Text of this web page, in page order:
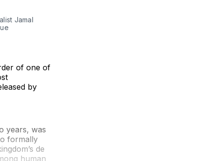
Jamal
of one of
by
years, was
formally
de
human